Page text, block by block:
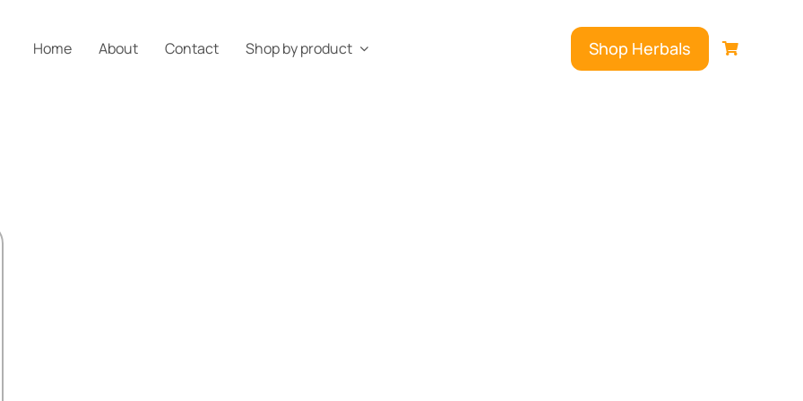
Home About Contact Shop by product Shop Herbals